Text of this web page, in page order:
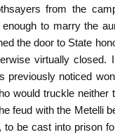
from the
to marry the
the door to State
virtually closed.
previously noticed
would truckle
feud with the Metelli
to be cast into prison